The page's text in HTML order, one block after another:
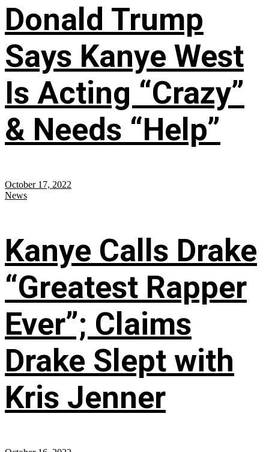
Donald Trump
Says Kanye West
Is Acting “Crazy”
& Needs “Help”
October 17, 2022
News
Kanye Calls Drake
“Greatest Rapper
Ever”; Claims
Drake Slept with
Kris Jenner